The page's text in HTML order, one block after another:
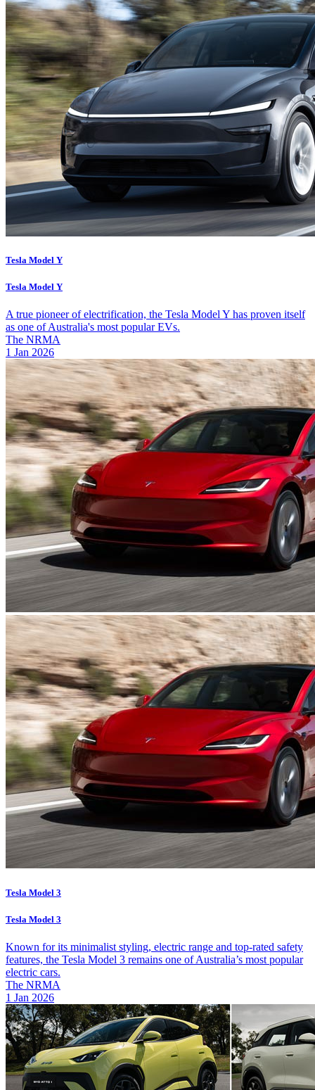
Tesla Model Y
Tesla Model Y
A true pioneer of electrification, the Tesla Model Y has proven itself
as one of Australia's most popular EVs.
The NRMA
1 Jan 2026
Tesla Model 3
Tesla Model 3
Known for its minimalist styling, electric range and top-rated safety
features, the Tesla Model 3 remains one of Australia’s most popular
electric cars.
The NRMA
1 Jan 2026